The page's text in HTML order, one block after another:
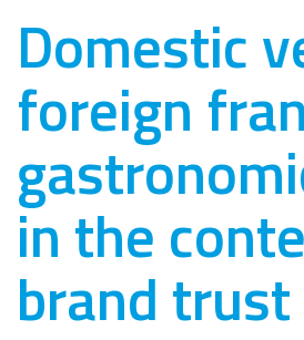
Domestic
foreign
in the
brand trust